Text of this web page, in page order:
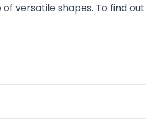
versatile shapes. To find